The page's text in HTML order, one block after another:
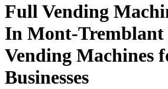
Full Vending
In Mont-Tremblant
Vending Machines
Businesses